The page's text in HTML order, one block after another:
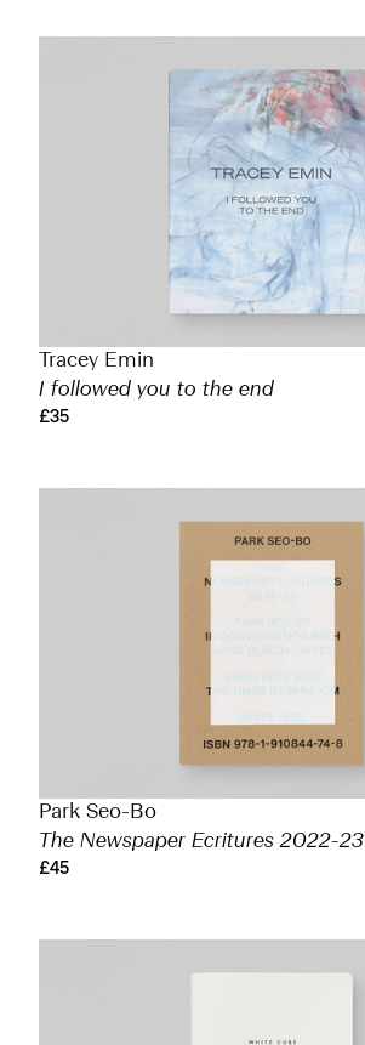
Tracey Emin
I followed you to the end
£35
Park Seo-Bo
The Newspaper Ecritures 2022-23
£45